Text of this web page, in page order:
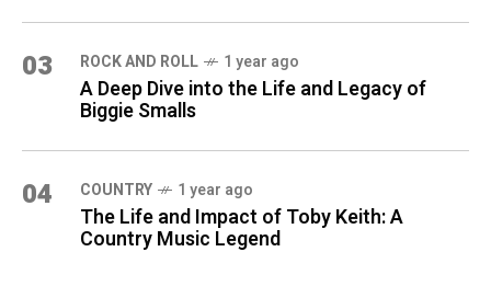
03 ROCK AND ROLL 1 year ago
A Deep Dive into the Life and Legacy of
Biggie Smalls
04 COUNTRY 1 year ago
The Life and Impact of Toby Keith: A
Country Music Legend